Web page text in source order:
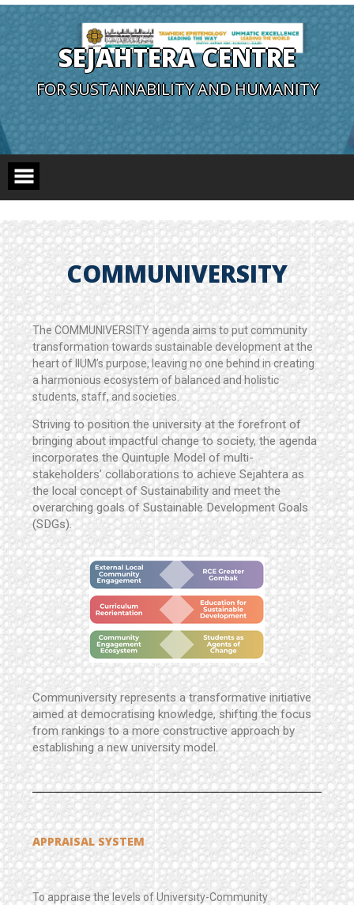
SEJAHTERA CENTRE
FOR SUSTAINABILITY AND HUMANITY
COMMUNIVERSITY
The COMMUNIVERSITY agenda aims to put community
transformation towards sustainable development at the
heart of IIUM’s purpose, leaving no one behind in creating
a harmonious ecosystem of balanced and holistic
students, staff, and societies.
Striving to position the university at the forefront of
bringing about impactful change to society, the agenda
incorporates the Quintuple Model of multi-
stakeholders’ collaborations to achieve Sejahtera as
the local concept of Sustainability and meet the
overarching goals of Sustainable Development Goals
(SDGs).
Communiversity represents a transformative initiative
aimed at democratising knowledge, shifting the focus
from rankings to a more constructive approach by
establishing a new university model.
APPRAISAL SYSTEM
To appraise the levels of University-Community